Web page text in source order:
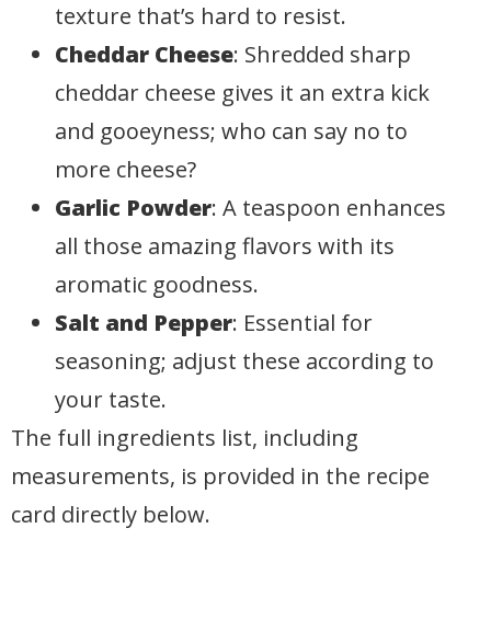
texture that’s hard to resist.
Cheddar Cheese: Shredded sharp
cheddar cheese gives it an extra kick
and gooeyness; who can say no to
more cheese?
Garlic Powder: A teaspoon enhances
all those amazing flavors with its
aromatic goodness.
Salt and Pepper: Essential for
seasoning; adjust these according to
your taste.
The full ingredients list, including
measurements, is provided in the recipe
card directly below.